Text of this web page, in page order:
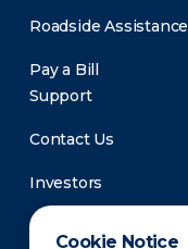
Cookie Notice
Roadside Assistance
Pay a Bill
Support
Contact Us
Investors
Newsroom